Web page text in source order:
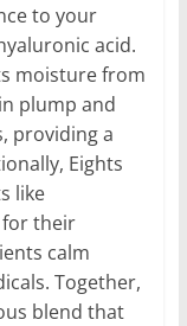
to your
acid.
moisture from
plump and
providing a
Eights
like
for their
calm
Together,
blend that